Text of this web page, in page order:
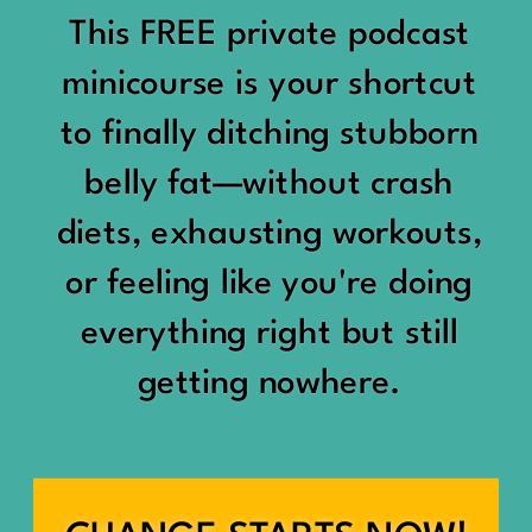
Being social isn’t the goal.
Being connected is.
Those are two completely
different things.
Some people thrive with a
packed social calendar.
Others are perfectly happy
meaningful friendships.
“You should be doing
something.”
“Don’t waste the day.”
“You haven’t earned rest
yet.”
And suddenly a perfectly
good Saturday felt like a
This FREE private podcast
minicourse is your shortcut
to finally ditching stubborn
belly fat—without crash
diets, exhausting workouts,
or feeling like you're doing
everything right but still
getting nowhere.